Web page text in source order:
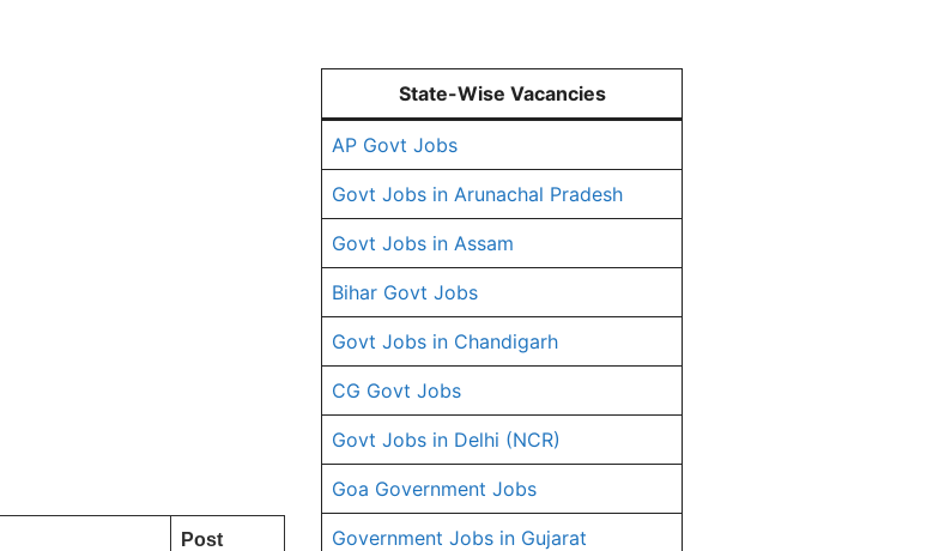
Post
State-Wise Vacancies
AP Govt Jobs
Govt Jobs in Arunachal Pradesh
Govt Jobs in Assam
Bihar Govt Jobs
Govt Jobs in Chandigarh
CG Govt Jobs
Govt Jobs in Delhi (NCR)
Goa Government Jobs
Government Jobs in Gujarat